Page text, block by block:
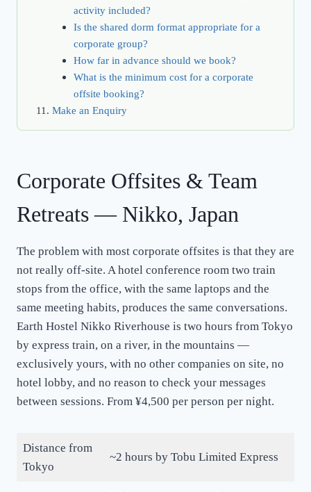
activity included?
Is the shared dorm format appropriate for a
corporate group?
How far in advance should we book?
What is the minimum cost for a corporate
offsite booking?
Make an Enquiry
Corporate Offsites & Team
Retreats — Nikko, Japan
The problem with most corporate offsites is that they are
not really off-site. A hotel conference room two train
stops from the office, with the same laptops and the
same meeting habits, produces the same conversations.
Earth Hostel Nikko Riverhouse is two hours from Tokyo
by express train, on a river, in the mountains —
exclusively yours, with no other companies on site, no
hotel lobby, and no reason to check your messages
between sessions. From ¥4,500 per person per night.
Distance from
Tokyo
~2 hours by Tobu Limited Express